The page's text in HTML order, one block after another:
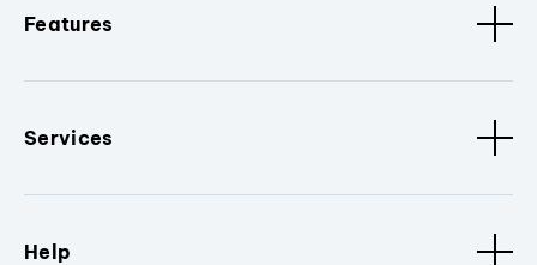
Features
Services
Help